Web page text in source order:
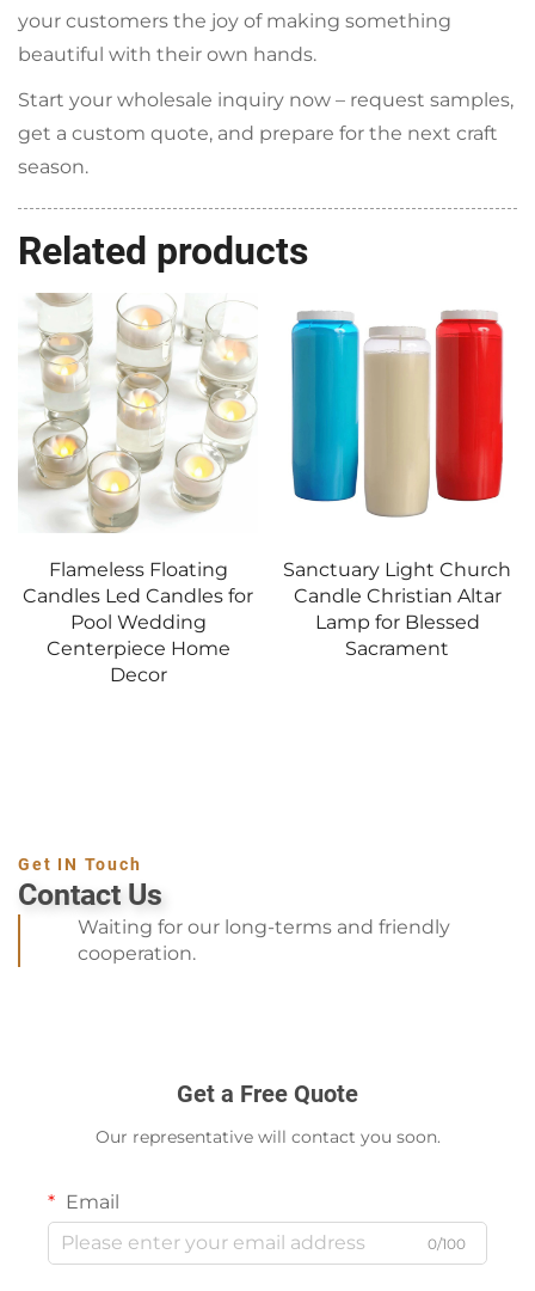
your customers the joy of making something
beautiful with their own hands.
Start your wholesale inquiry now – request samples,
get a custom quote, and prepare for the next craft
season.
Related products
Flameless Floating
Candles Led Candles for
Pool Wedding
Centerpiece Home
Decor
Sanctuary Light Church
Candle Christian Altar
Lamp for Blessed
Sacrament
Get IN Touch
Contact Us
Waiting for our long-terms and friendly
cooperation.
Get a Free Quote
Our representative will contact you soon.
Email
0/100